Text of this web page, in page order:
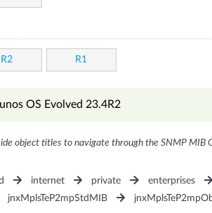
R2 R1
OS Evolved 23.4R2
object titles to navigate through the SNMP MIB
internet private enterprises
jnxMplsTeP2mpStdMIB